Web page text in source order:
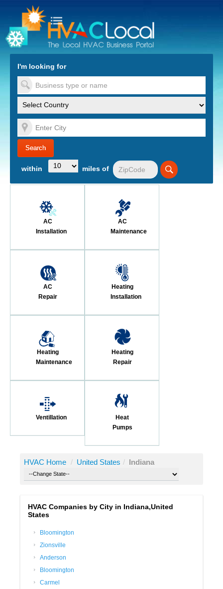
to Content
I'm looking for
within miles of
AC
Installation
AC
Maintenance
AC
Repair
Heating
Installation
Heating
Maintenance
Heating
Repair
Ventillation
Heat
Pumps
HVAC Home / United States / Indiana
HVAC Companies by City in Indiana,United
States
Bloomington
Zionsville
Anderson
Bloomington
Carmel